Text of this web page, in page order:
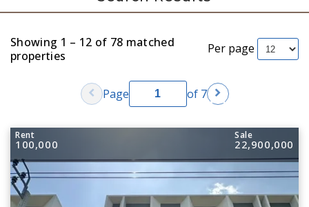
Showing 1 – 12 of 78 matched
properties
Per page
chevron_left Page of 7 chevron_right
Rent
100,000
Sale
22,900,000